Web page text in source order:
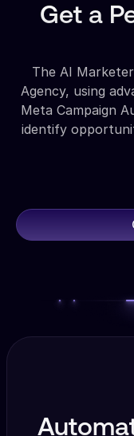
Get a
The AI
Agency, using
Meta Campaign
identify